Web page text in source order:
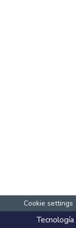
Cookie settings
Tecnología